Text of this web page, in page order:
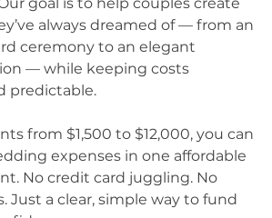
always dreamed of — from an
ceremony to an elegant
— while keeping costs
predictable.
from $1,500 to $12,000, you can
expenses in one affordable
No credit card juggling. No
Just a clear, simple way to fund